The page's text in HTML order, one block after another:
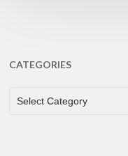
CATEGORIES
CATEGORIES
Select Category